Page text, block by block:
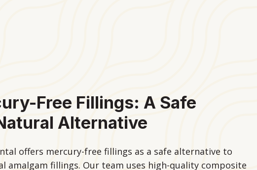
Free Fillings: A Safe
Alternative
offers mercury-free fillings as a safe alternative to
amalgam fillings. Our team uses high-quality composite